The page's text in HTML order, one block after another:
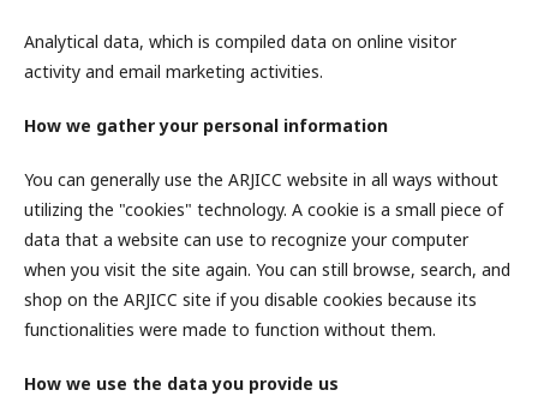
Analytical data, which is compiled data on online visitor
activity and email marketing activities.
How we gather your personal information
You can generally use the ARJICC website in all ways without
utilizing the "cookies" technology. A cookie is a small piece of
data that a website can use to recognize your computer
when you visit the site again. You can still browse, search, and
shop on the ARJICC site if you disable cookies because its
functionalities were made to function without them.
How we use the data you provide us